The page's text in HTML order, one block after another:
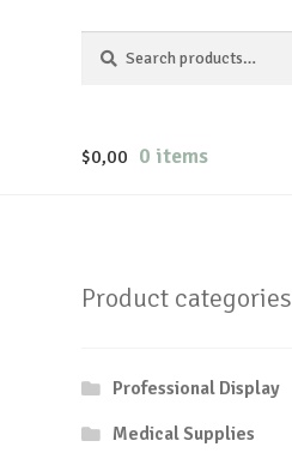
for:
$0,00 0 items
Product categories
Professional Display
Medical Supplies